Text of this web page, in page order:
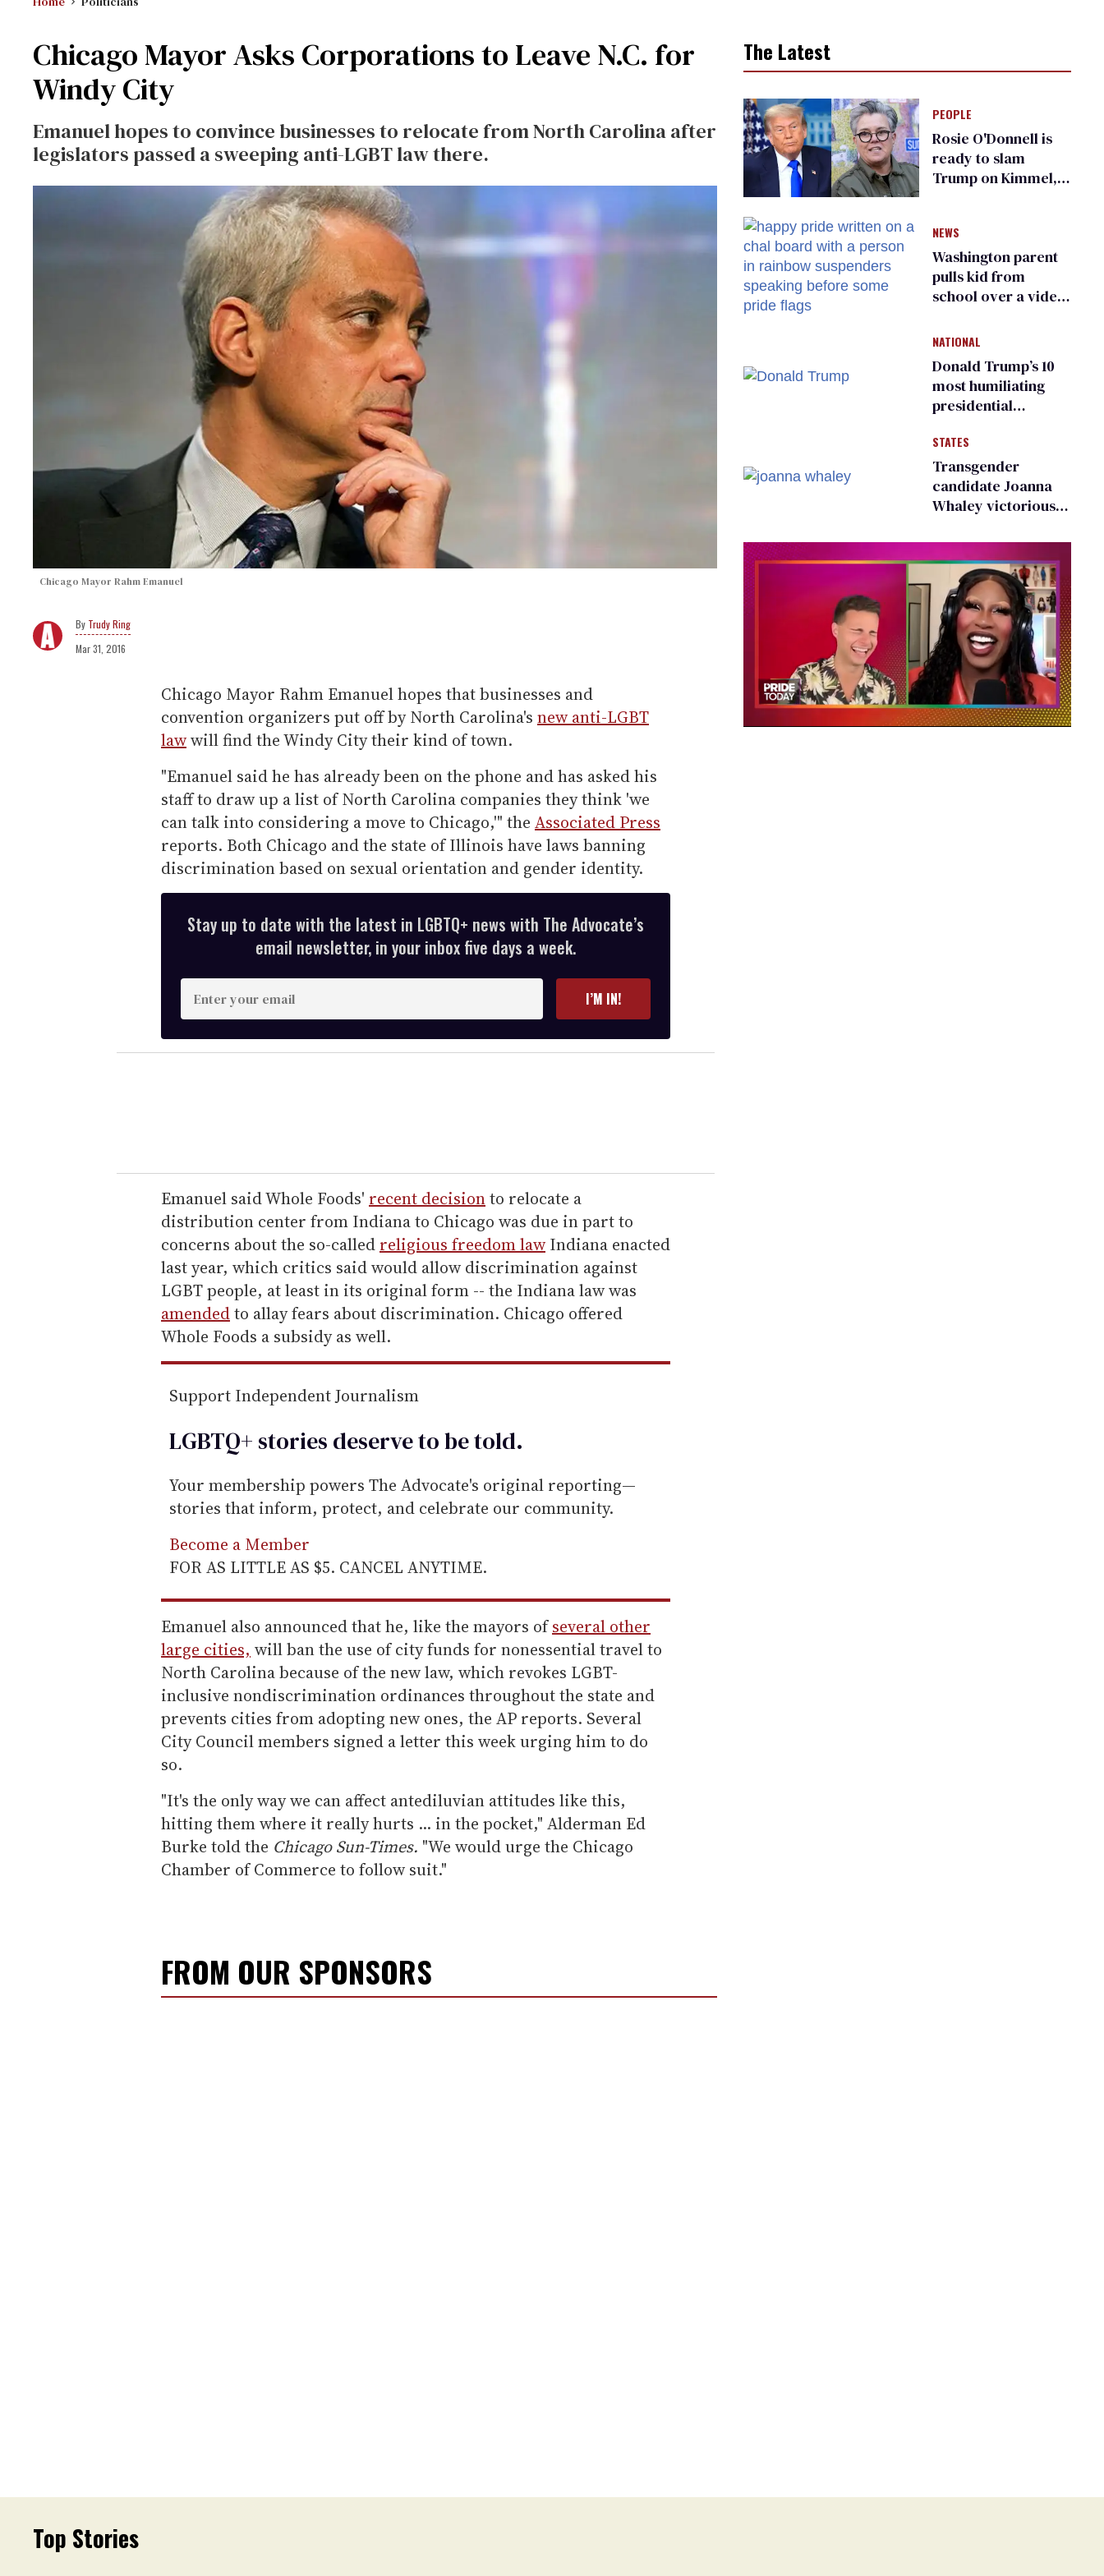
Chicago Mayor Asks Corporations to Leave N.C. for
Windy City
Emanuel hopes to convince businesses to relocate from North Carolina after
legislators passed a sweeping anti-LGBT law there.
Chicago Mayor Rahm Emanuel
Trudy Ring
Mar 31, 2016
Chicago Mayor Rahm Emanuel hopes that businesses and
convention organizers put off by North Carolina's new anti-LGBT
lawwill find the Windy City their kind of town.
"Emanuel said he has already been on the phone and has asked his
staff to draw up a list of North Carolina companies they think 'we
can talk into considering a move to Chicago,'" the Associated Press
reports. Both Chicago and the state of Illinois have laws banning
discrimination based on sexual orientation and gender identity.
Stay up to date with the latest in LGBTQ+ news with The Advocate’s
email newsletter, in your inbox five days a week.
n
t
e
r
e
m
a
i
l
I’M IN!
Emanuel said Whole Foods' recent decisionto relocate a
distribution center from Indiana to Chicago was due in part to
concerns about the so-called religious freedom law Indiana enacted
last year, which critics said would allow discrimination against
LGBT people, at least in its original form -- the Indiana law was
amendedto allay fears about discrimination. Chicago offered
Whole Foods a subsidy as well.
Support Independent Journalism
LGBTQ+ stories deserve to betold.
Your membership powers The Advocate's original reporting—
stories that inform, protect, and celebrate our community.
Become a Member
FOR AS LITTLE AS $5. CANCEL ANYTIME.
Emanuel also announced that he, like the mayors ofseveral other
large cities, will ban the use of city funds for nonessential travel to
North Carolina because of the new law, which revokes LGBT-
inclusive nondiscrimination ordinances throughout the state and
prevents cities from adopting new ones, the AP reports. Several
City Council members signed a letter this week urging him to do
so.
"It's the only way we can affect antediluvian attitudes like this,
hitting them where it really hurts ... in the pocket," Alderman Ed
Burke told the Chicago Sun-Times. "We would urge the Chicago
Chamber of Commerce to follow suit."
FROM OUR SPONSORS
The Latest
PEOPLE
Rosie O'Donnell is
ready to slam
Trump on Kimmel,
NEWS
Washington parent
pulls kid from
school over a video
people simply
existing
NATIONAL
Donald Trump’s 10
most humiliating
presidential
many
STATES
Transgender
candidate Joanna
Whaley victorious
Democratic
primary
Top Stories